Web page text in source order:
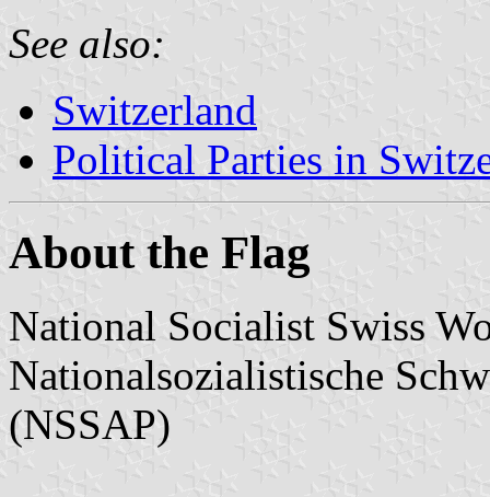
See also:
Switzerland
Political Parties in
About the Flag
National Socialist Swiss
Nationalsozialistische
(NSSAP)